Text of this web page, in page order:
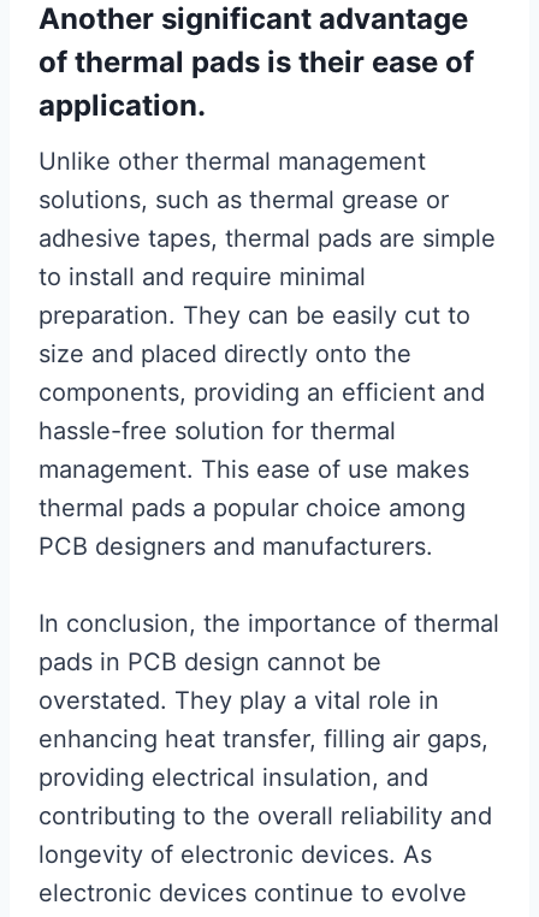
Another significant advantage
of thermal pads is their ease of
application.
Unlike other thermal management
solutions, such as thermal grease or
adhesive tapes, thermal pads are simple
to install and require minimal
preparation. They can be easily cut to
size and placed directly onto the
components, providing an efficient and
hassle-free solution for thermal
management. This ease of use makes
thermal pads a popular choice among
PCB designers and manufacturers.
In conclusion, the importance of thermal
pads in PCB design cannot be
overstated. They play a vital role in
enhancing heat transfer, filling air gaps,
providing electrical insulation, and
contributing to the overall reliability and
longevity of electronic devices. As
electronic devices continue to evolve